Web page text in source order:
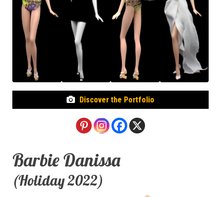
Discover the Portfolio
Barbie Danissa
(Holiday 2022)